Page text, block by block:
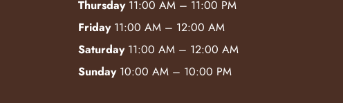
Thursday11:00 AM – 11:00 PM
Friday11:00 AM – 12:00 AM
Saturday11:00 AM – 12:00 AM
Sunday10:00 AM – 10:00 PM